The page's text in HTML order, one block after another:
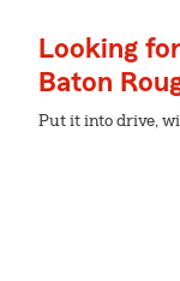
Looking
Baton
Put it into drive,